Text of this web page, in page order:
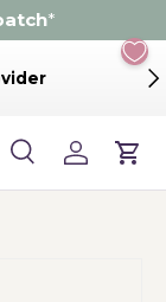
*
SearchLog inCart